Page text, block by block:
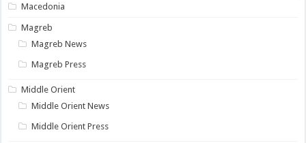
Macedonia
Magreb
Magreb News
Magreb Press
Middle Orient
Middle Orient News
Middle Orient Press